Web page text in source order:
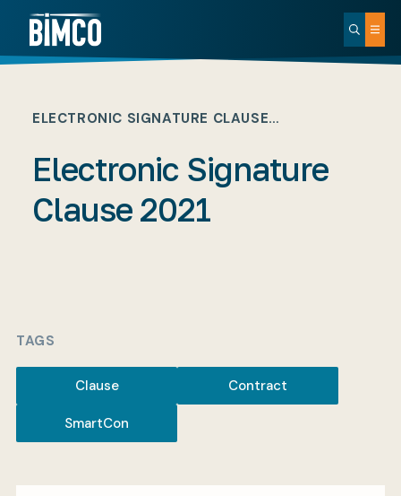
My BIMCO services
ELECTRONIC SIGNATURE CLAUSE…
Electronic Signature
Clause 2021
TAGS
Clause Contract
SmartCon